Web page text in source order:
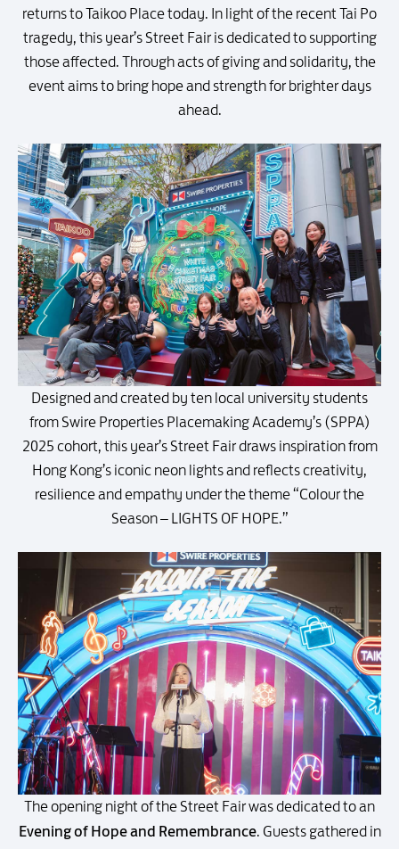
returns to Taikoo Place today. In light of the recent Tai Po
tragedy, this year’s Street Fair is dedicated to supporting
those affected. Through acts of giving and solidarity, the
event aims to bring hope and strength for brighter days
ahead.
Designed and created by ten local university students
from Swire Properties Placemaking Academy’s (SPPA)
2025 cohort, this year’s Street Fair draws inspiration from
Hong Kong’s iconic neon lights and reflects creativity,
resilience and empathy under the theme “Colour the
Season – LIGHTS OF HOPE.”
The opening night of the Street Fair was dedicated to an
Evening of Hope and Remembrance. Guests gathered in